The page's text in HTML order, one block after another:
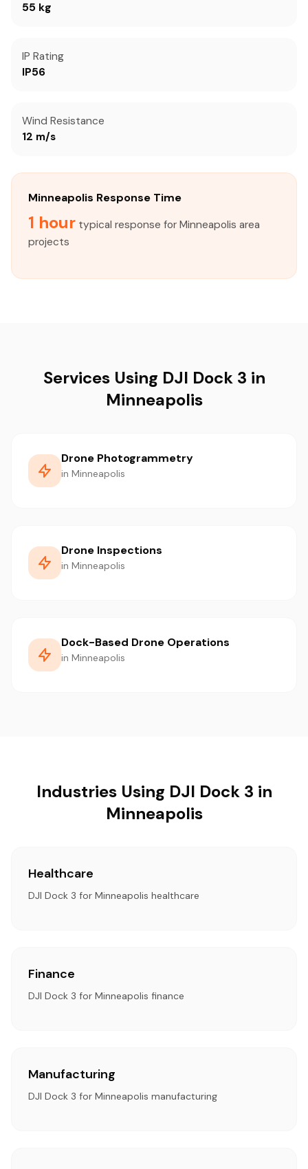
55 kg
IP Rating
IP56
Wind Resistance
12 m/s
Minneapolis Response Time
1 hour typical response for Minneapolis area
projects
Services Using DJI Dock 3 in
Minneapolis
Drone Photogrammetry
in Minneapolis
Drone Inspections
in Minneapolis
Dock-Based Drone Operations
in Minneapolis
Industries Using DJI Dock 3 in
Minneapolis
Healthcare
DJI Dock 3 for Minneapolis healthcare
Finance
DJI Dock 3 for Minneapolis finance
Manufacturing
DJI Dock 3 for Minneapolis manufacturing